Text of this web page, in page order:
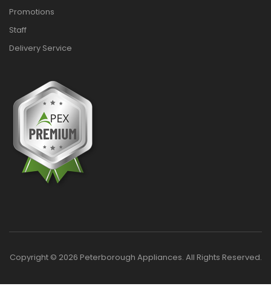
Promotions
Staff
Delivery Service
Copyright © 2026 Peterborough Appliances. All Rights Reserved.